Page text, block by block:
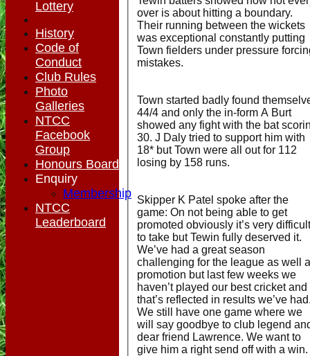
over is about hitting a boundary.
Their running between the wickets
was exceptional constantly putting
Town fielders under pressure
mistakes.
Town started badly found
44/4 and only the in-form A Burt
showed any fight with the bat
30. J Daly tried to support him with
18* but Town were all out for 112
losing by 158 runs.
Skipper K Patel spoke after the
game: On not being able to get
promoted obviously it’s very difficult
to take but Tewin fully deserved it.
We’ve had a great season
challenging for the league as well
promotion but last few weeks we
haven’t played our best cricket and
that’s reflected in results we’ve
We still have one game where we
will say goodbye to club legend
dear friend Lawrence. We want to
give him a right send off with a win.
Lottery
History
Code of
Conduct
Club Rules
Photo
Galleries
NTCC
Facebook
Group
Honours Board
Enquiry
Membership
NTCC
Leaderboard